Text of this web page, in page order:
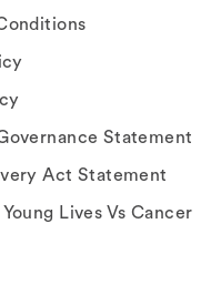
Statement
Act Statement
Lives Vs Cancer